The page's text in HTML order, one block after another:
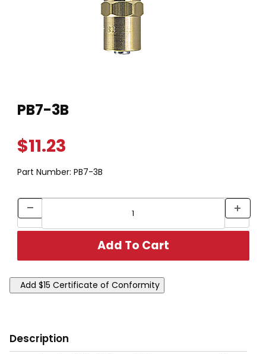
PB7-3B
$11.23
Part Number: PB7-3B
Description